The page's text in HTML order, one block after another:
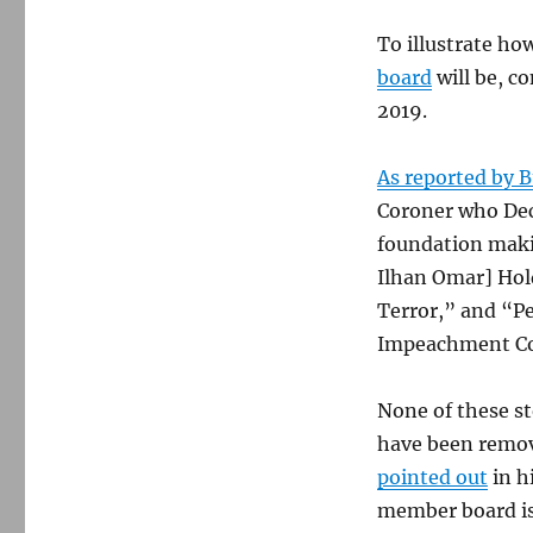
To illustrate
boardwill be,
2019.
As reported by
Coroner who
foundation
Ilhan Omar]
Terror,” and
Impeachment
None of these
have been
pointed out in
member board